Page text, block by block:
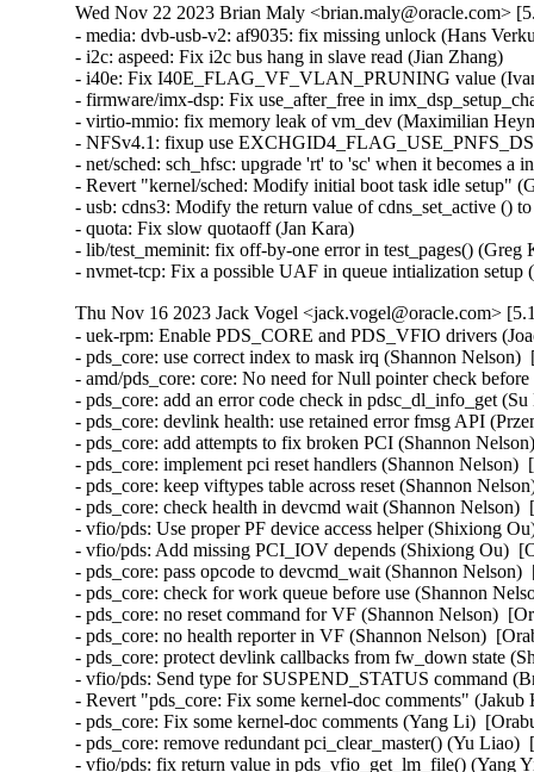
Wed Nov 22 2023 Brian Maly <brian.maly@oracle.com>
- media: dvb-usb-v2: af9035: fix missing unlock (Hans
- i2c: aspeed: Fix i2c bus hang in slave read (Jian Zhang)
- i40e: Fix I40E_FLAG_VF_VLAN_PRUNING value
- firmware/imx-dsp: Fix use_after_free in
- virtio-mmio: fix memory leak of vm_dev (Maximilian
- NFSv4.1: fixup use
- net/sched: sch_hfsc: upgrade 'rt' to 'sc' when it becomes
- Revert "kernel/sched: Modify initial boot task idle setup"
- usb: cdns3: Modify the return value of cdns_set_active
- quota: Fix slow quotaoff (Jan Kara)
- lib/test_meminit: fix off-by-one error in test_pages()
- nvmet-tcp: Fix a possible UAF in queue intialization
Thu Nov 16 2023 Jack Vogel <jack.vogel@oracle.com>
- uek-rpm: Enable PDS_CORE and PDS_VFIO drivers (Joao Martins)  [Orabug: 35424097]  
- pds_core: use correct index to mask irq (Shannon Nelson)  [Orabug: 35424097]  
- amd/pds_core: core: No need for Null pointer check before kfree (Bragatheswaran Manickavel)  [Orabug: 35424097]  
- pds_core: add an error code check in pdsc_dl_info_get (Su Hui)  [Orabug: 35424097]  
- pds_core: devlink health: use retained error fmsg API (Przemek Kitszel)  [Orabug: 35424097]  
- pds_core: add attempts to fix broken PCI (Shannon Nelson)  [Orabug: 35424097]  
- pds_core: implement pci reset handlers (Shannon Nelson)  [Orabug: 35424097]  
- pds_core: keep viftypes table across reset (Shannon Nelson)  [Orabug: 35424097]  
- pds_core: check health in devcmd wait (Shannon Nelson)  [Orabug: 35424097]  
- vfio/pds: Use proper PF device access helper (Shixiong Ou)  [Orabug: 35424097]  
- vfio/pds: Add missing PCI_IOV depends (Shixiong Ou)  [Orabug: 35424097]  
- pds_core: pass opcode to devcmd_wait (Shannon Nelson)  [Orabug: 35424097]  
- pds_core: check for work queue before use (Shannon Nelson)  [Orabug: 35424097]  
- pds_core: no reset command for VF (Shannon Nelson)  [Orabug: 35424097]  
- pds_core: no health reporter in VF (Shannon Nelson)  [Orabug: 35424097]  
- pds_core: protect devlink callbacks from fw_down state (Shannon Nelson)  [Orabug: 35424097]  
- vfio/pds: Send type for SUSPEND_STATUS command (Brett Creeley)  [Orabug: 35424097]  
- Revert "pds_core: Fix some kernel-doc comments" (Jakub Kicinski)  [Orabug: 35424097]  
- pds_core: Fix some kernel-doc comments (Yang Li)  [Orabug: 35424097]  
- pds_core: remove redundant pci_clear_master() (Yu Liao)  [Orabug: 35424097]  
- vfio/pds: fix return value in pds_vfio_get_lm_file() (Yang Yingliang)  [Orabug: 35424097]  
- pds_core: Fix function header descriptions (Brett Creeley)  [Orabug: 35424097]  
- vfio/pds: Add Kconfig and documentation (Brett Creeley)  [Orabug: 35424097]  
- vfio/pds: Add support for firmware recovery (Brett Creeley)  [Orabug: 35424097]  
- vfio/pds: Add support for dirty page tracking (Brett Creeley)  [Orabug: 35424097]  
- vfio/pds: Add VFIO live migration support (Brett Creeley)  [Orabug: 35424097]  
- vfio/pds: register with the pds_core PF (Brett Creeley)  [Orabug: 35424097]  
- pds_core: Require callers of register/unregister to pass PF drvdata (Brett Creeley)  [Orabug: 35424097]  
- vfio/pds: Initial support for pds VFIO driver (Brett Creeley)  [Orabug: 35424097]  
- vfio: Commonize combine_ranges for use in other VFIO drivers (Brett Creeley)  [Orabug: 35424097]  
- pds_core: Fix documentation for pds_client_register (Brett Creeley)  [Orabug: 35424097]  
- pds_core: Fix FW recovery detection (Brett Creeley)  [Orabug: 35424097]  
- pds_core: fix mutex double unlock in error path (Shannon Nelson)  [Orabug: 35424097]  
- pds_core: add AUXILIARY_BUS and NET_DEVLINK to Kconfig (Shannon Nelson)  [Orabug: 35424097]  
- pds_core: remove CONFIG_DEBUG_FS from makefile (Shannon Nelson)  [Orabug: 35424097]  
- pds_core: Kconfig and pds_core.rst (Shannon Nelson)  [Orabug: 35424097]  
- pds_core: publish events to the clients (Shannon Nelson)  [Orabug: 35424097]  
- pds_core: add the aux client API (Shannon Nelson)  [Orabug: 35424097]  
- pds_core: devlink params for enabling VIF support (Shannon Nelson)  [Orabug: 35424097]  
- pds_core: add auxiliary_bus devices (Shannon Nelson)  [Orabug: 35424097]  
- pds_core: add initial VF device handling (Shannon Nelson)  [Orabug: 35424097]  
- pds_core: set up the VIF definitions and defaults (Shannon Nelson)  [Orabug: 35424097]  
- pds_core: add FW update feature to devlink (Shannon Nelson)  [Orabug: 35424097]  
- pds_core: Add adminq processing and commands (Shannon Nelson)  [Orabug: 35424097]  
- pds_core: set up device and adminq (Shannon Nelson)  [Orabug: 35424097]  
- pds_core: add devlink health facilities (Shannon Nelson)  [Orabug: 35424097]  
- pds_core: health timer and workqueue (Shannon Nelson)  [Orabug: 35424097]  
- pds_core: add devcmd device interfaces (Shannon Nelson)  [Orabug: 35424097]  
- pds_core: initial framework for pds_core PF driver (Shannon Nelson)  [Orabug: 35424097]  
- vfio/mlx5: Use the new device life cycle helpers (Yi Liu)  [Orabug: 35424097]  
- vfio/pci: Use the new device life cycle helpers (Yi Liu)  [Orabug: 35424097]  
- vfio: Add helpers for unifying vfio_device life cycle (Kevin Tian)  [Orabug: 35424097]  
- net/rds: Always cancel heartbeat worker thread during conn destroy (Sharath Srinivasan)  [Orabug: 35739389]  
- x86: KVM: SVM: always update the x2avic msr interception (Maxim Levitsky)  [Orabug: 35857365]  {CVE-2023-5090} 
- net/rds: Use proper peer port number even when not connected (Greg Jumper)  [Orabug: 35896266]  
- hugetlb: disable HVO in Xen (Jane Chu)  [Orabug: 35904478]  
- hugetlb: check for hugetlb folio before vmemmap_restore (Mike Kravetz)  [Orabug: 35904478]  
- hugetlb: batch TLB flushes when restoring vmemmap (Mike Kravetz)  [Orabug: 35904478]  
- hugetlb: batch TLB flushes when freeing vmemmap (Joao Martins)  [Orabug: 35904478]  
- hugetlb: batch PMD split for bulk vmemmap dedup (Joao Martins)  [Orabug: 35904478]  
- hugetlb: batch freeing of vmemmap pages (Mike Kravetz)  [Orabug: 35904478]  
- hugetlb: perform vmemmap restoration on a list of pages (Mike Kravetz)  [Orabug: 35904478]  
- hugetlb: perform vmemmap optimization on a list of pages (Mike Kravetz)  [Orabug: 35904478]  
- hugetlb: restructure pool allocations (Mike Kravetz)  [Orabug: 35904478]  
- hugetlb: optimize update_and_free_pages_bulk to avoid lock cycles (Mike Kravetz)  [Orabug: 35904478]  
- mm: hugetlb: skip initialization of gigantic tail struct pages if freed by HVO (Usama Arif)  [Orabug: 35904478]  
- memblock: introduce MEMBLOCK_RSRV_NOINIT flag (Usama Arif)  [Orabug: 35904478]  
- mm: pass nid to reserve_bootmem_region() (Yajun Deng)  [Orabug: 35904478]  
- mm/page_alloc: invert logic for early page initialisation checks (Mike Rapoport (IBM))  [Orabug: 35904478]  
- memblock: add missing argument definition (Usama Arif)  [Orabug: 35904478]  
- memblock: pass memblock_type to memblock_setclr_flag (Usama Arif)  [Orabug: 35904478]  
- mm: hugetlb_vmemmap: use nid of the head page to reallocate it (Usama Arif)  [Orabug: 35904478]  
- mm: hugetlb_vmemmap: allow alloc vmemmap pages fallback to other nodes (Yuan Can)  [Orabug: 35904478]  
- mm: hugetlb_vmemmap: fix hugetlb page number decrease failed on movable nodes